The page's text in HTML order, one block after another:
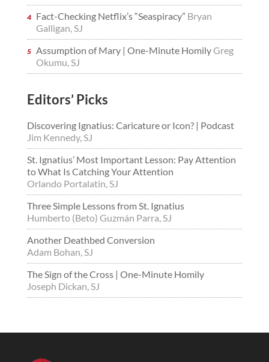
Fact-Checking Netflix’s “Seaspiracy” Bryan
Galligan, SJ
Assumption of Mary | One-Minute HomilyGreg
Okumu, SJ
Editors’ Picks
Discovering Ignatius: Caricature or Icon? | Podcast
Jim Kennedy, SJ
St. Ignatius’ Most Important Lesson: Pay Attention
to What Is Catching Your Attention
Orlando Portalatin, SJ
Three Simple Lessons from St. Ignatius
Humberto (Beto) Guzmán Parra, SJ
Another Deathbed Conversion
Adam Bohan, SJ
The Sign of the Cross | One-Minute Homily
Joseph Dickan, SJ